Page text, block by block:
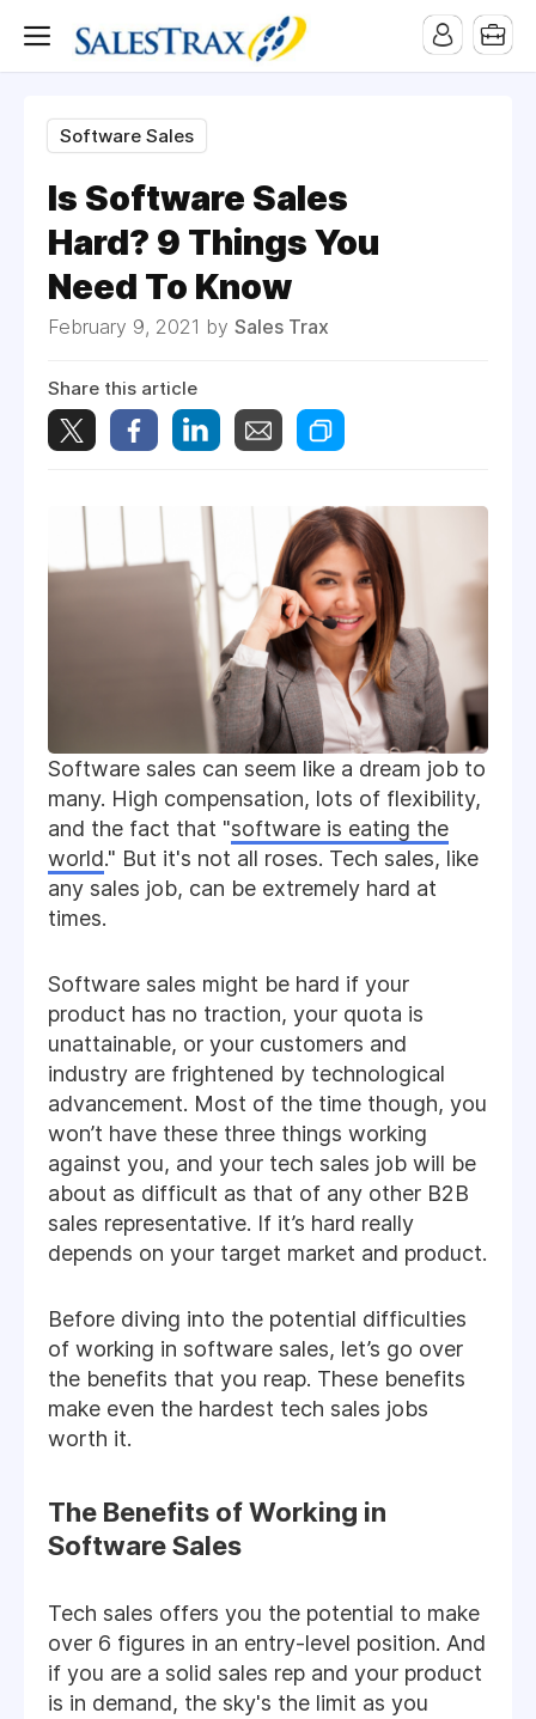
Software Sales
Is Software Sales
Hard? 9 Things You
Need To Know
February 9, 2021 by Sales Trax
Share this article
Software sales can seem like a dream job to
many. High compensation, lots of flexibility,
and the fact that "software is eating the
world." But it's not all roses. Tech sales, like
any sales job, can be extremely hard at
times.
Software sales might be hard if your
product has no traction, your quota is
unattainable, or your customers and
industry are frightened by technological
advancement. Most of the time though, you
won’t have these three things working
against you, and your tech sales job will be
about as difficult as that of any other B2B
sales representative. If it’s hard really
depends on your target market and product.
Before diving into the potential difficulties
of working in software sales, let’s go over
the benefits that you reap. These benefits
make even the hardest tech sales jobs
worth it.
The Benefits of Working in
Software Sales
Tech sales offers you the potential to make
over 6 figures in an entry-level position. And
if you are a solid sales rep and your product
is in demand, the sky's the limit as you